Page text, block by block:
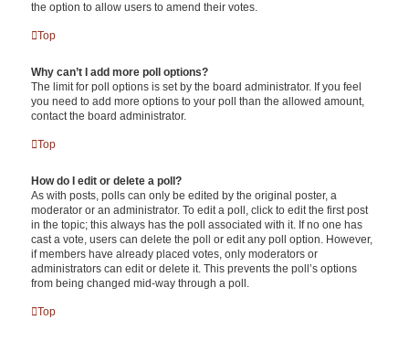
the option to allow users to amend their votes.
Top
Why can’t I add more poll options?
The limit for poll options is set by the board administrator. If you feel
you need to add more options to your poll than the allowed amount,
contact the board administrator.
Top
How do I edit or delete a poll?
As with posts, polls can only be edited by the original poster, a
moderator or an administrator. To edit a poll, click to edit the first post
in the topic; this always has the poll associated with it. If no one has
cast a vote, users can delete the poll or edit any poll option. However,
if members have already placed votes, only moderators or
administrators can edit or delete it. This prevents the poll’s options
from being changed mid-way through a poll.
Top